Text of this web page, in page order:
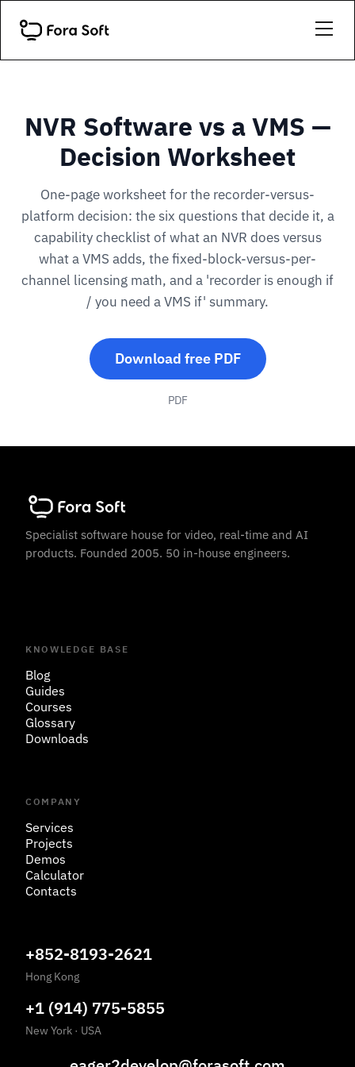
NVR Software vs a VMS —
Decision Worksheet
One-page worksheet for the recorder-versus-
platform decision: the six questions that decide it, a
capability checklist of what an NVR does versus
what a VMS adds, the fixed-block-versus-per-
channel licensing math, and a 'recorder is enough if
/ you need a VMS if' summary.
Download free PDF
PDF
Specialist software house for video, real-time and AI
products. Founded 2005. 50 in-house engineers.
KNOWLEDGE BASE
Blog
Guides
Courses
Glossary
Downloads
COMPANY
Services
Projects
Demos
Calculator
Contacts
+852-8193-2621
Hong Kong
+1 (914) 775-5855
New York · USA